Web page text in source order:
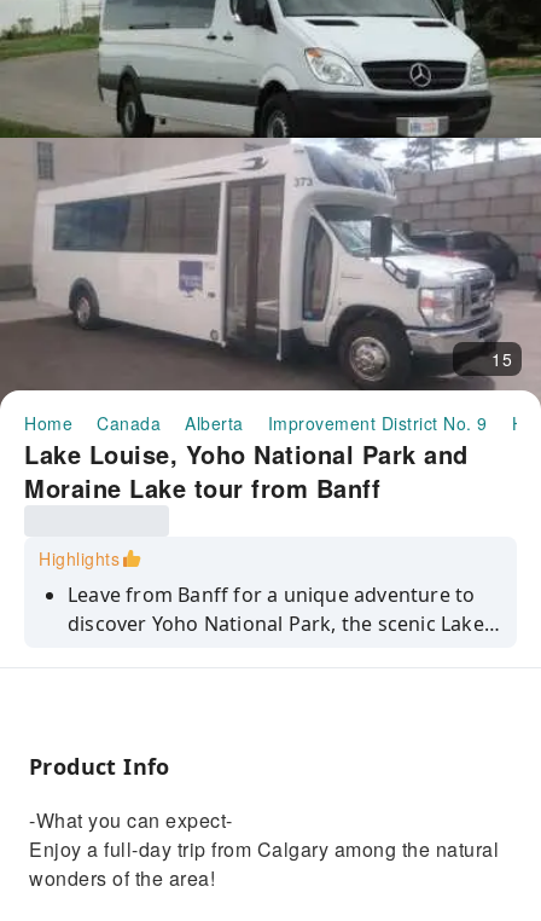
15
Home Canada Alberta Improvement District No. 9
Lake Louise, Yoho National Park and
Moraine Lake tour from Banff
Highlights
Leave from Banff for a unique adventure to
discover Yoho National Park, the scenic Lake
Product Info
-What you can expect-
Enjoy a full-day trip from Calgary among the natural
wonders of the area!